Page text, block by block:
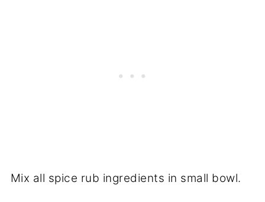
Mix all spice rub ingredients in small bowl.